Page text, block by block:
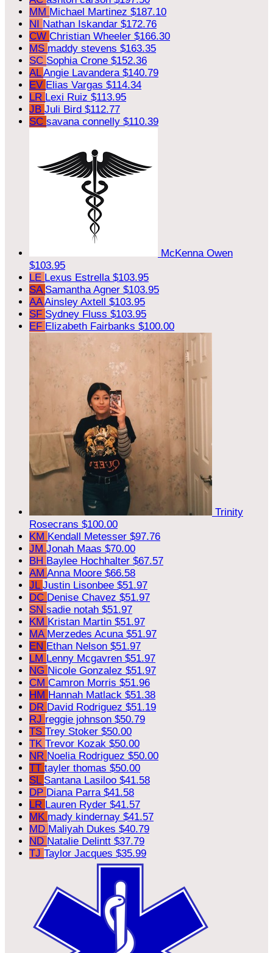
MM Michael Martinez $187.10
NI
Nathan Iskandar $172.76
CW Christian Wheeler $166.30
MS maddy stevens $163.35
SC Sophia Crone $152.36
ALAngie Lavandera $140.79
EV Elias Vargas $114.34
LR Lexi Ruiz $113.95
JB Juli Bird $112.77
SC savana connelly $110.39
McKenna Owen
$103.95
LE Lexus Estrella $103.95
SA Samantha Agner $103.95
AAAinsley Axtell $103.95
SF Sydney Fluss $103.95
EF Elizabeth Fairbanks $100.00
Trinity
Rosecrans $100.00
KM Kendall Metesser $97.76
JM Jonah Maas $70.00
BH Baylee Hochhalter $67.57
AM Anna Moore $66.58
JL Justin Lisonbee $51.97
DC Denise Chavez $51.97
SN sadie notah $51.97
KM Kristan Martin $51.97
MA Merzedes Acuna $51.97
EN Ethan Nelson $51.97
LM Lenny Mcgavren $51.97
NG Nicole Gonzalez $51.97
CM Camron Morris $51.96
HM Hannah Matlack $51.38
DR David Rodriguez $51.19
RJ reggie johnson $50.79
TS Trey Stoker $50.00
TK Trevor Kozak $50.00
NR Noelia Rodriguez $50.00
TT tayler thomas $50.00
SL Santana Lasiloo $41.58
DP Diana Parra $41.58
LR Lauren Ryder $41.57
MK mady kindernay $41.57
MD Maliyah Dukes $40.79
ND Natalie Delintt $37.79
TJ Taylor Jacques $35.99